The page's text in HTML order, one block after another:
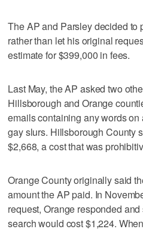
The AP and Parsley decided to
rather than let his original
estimate for $399,000 in fees.
Last May, the AP asked two
Hillsborough and Orange
emails containing any words
gay slurs. Hillsborough County
$2,668, a cost that was
Orange County originally said
amount the AP paid. In
request, Orange responded
search would cost $1,224.